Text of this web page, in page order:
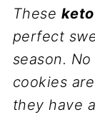
These
perfect
season.
cookies
they have